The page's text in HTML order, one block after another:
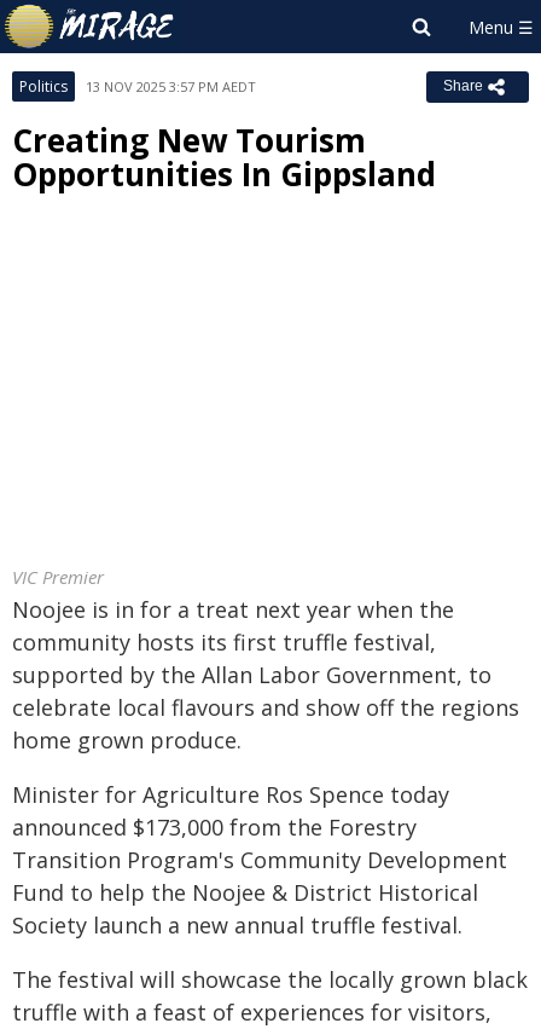
Politics 13 NOV 2025 3:57 PM AEDT Share
Creating New Tourism
Opportunities In Gippsland
VIC Premier
Noojee is in for a treat next year when the
community hosts its first truffle festival,
supported by the Allan Labor Government, to
celebrate local flavours and show off the regions
home grown produce.
Minister for Agriculture Ros Spence today
announced $173,000 from the Forestry
Transition Program's Community Development
Fund to help the Noojee & District Historical
Society launch a new annual truffle festival.
The festival will showcase the locally grown black
truffle with a feast of experiences for visitors,